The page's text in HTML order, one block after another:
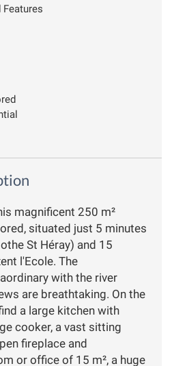
magnificent 250 m²
situated just 5 minutes
St Héray) and 15
l'Ecole. The
with the river
are breathtaking. On the
a large kitchen with
cooker, a vast sitting
fireplace and
or office of 15 m², a huge